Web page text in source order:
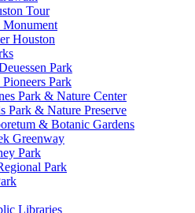
Tour
Monument
Houston
Park
Park
Park & Nature Center
Park & Nature Preserve
& Botanic Gardens
Greenway
Park
Park
Libraries